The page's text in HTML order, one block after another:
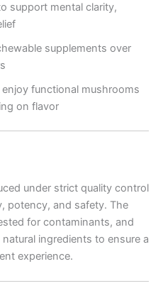
support mental clarity,
supplements over
functional mushrooms
on flavor
under strict quality control
potency, and safety. The
for contaminants, and
ingredients to ensure a
experience.